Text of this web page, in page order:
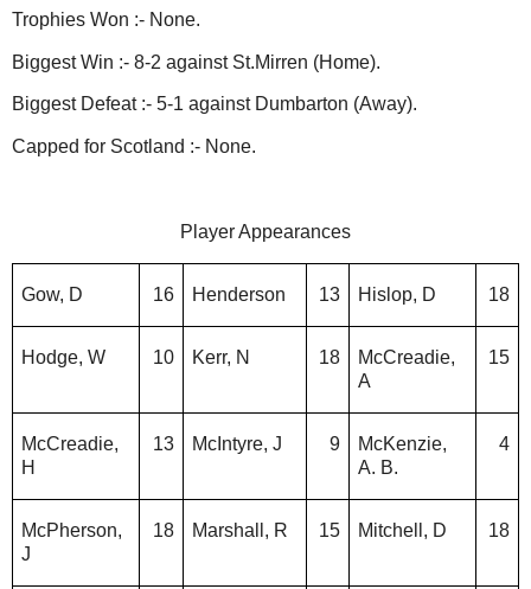
Trophies Won :- None.
Biggest Win :- 8-2 against St.Mirren (Home).
Biggest Defeat :- 5-1 against Dumbarton (Away).
Capped for Scotland :- None.
Player Appearances
Gow, D 16 Henderson 13 Hislop, D 18
Hodge, W 10 Kerr, N 18
McCreadie,
A
15
McCreadie,
H
13 McIntyre, J 9
McKenzie,
A. B.
4
McPherson,
J
18 Marshall, R 15 Mitchell, D 18